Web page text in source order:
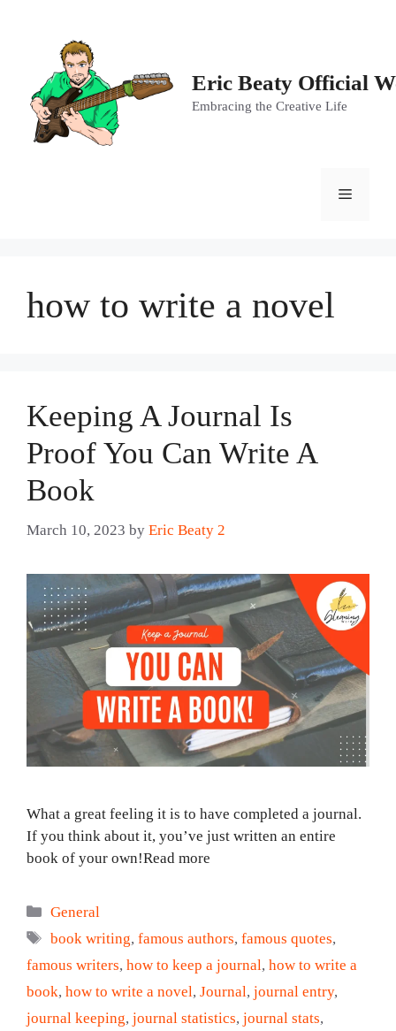
Eric Beaty Official
Embracing the Creative Life
Menu
how to write a novel
Keeping A Journal Is
Proof You Can Write A
Book
March 10, 2023 by Eric Beaty 2
What a great feeling it is to have completed a journal.
If you think about it, you’ve just written an entire
book of your own!Read more
Categories
General
Tags
book writing,famous authors,famous quotes,
famous writers, how to keep a journal, how to write a
book, how to write a novel, Journal, journal entry,
journal keeping, journal statistics, journal stats,